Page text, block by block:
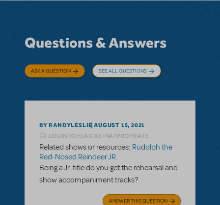
Questions & Answers
ASK A QUESTION SEE ALL QUESTIONS
BY RANDYLESLIE AUGUST 15, 2021
LOGIN TO FLAG AS INAPPROPRIATE
Related shows or resources: Rudolph the
Red-Nosed Reindeer JR.
Being a Jr. title do you get the rehearsal and
show accompaniment tracks?
ANSWER THIS QUESTION